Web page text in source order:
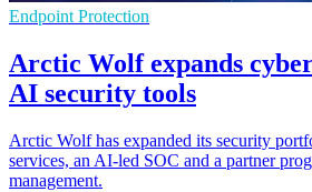
Endpoint Protection
Arctic Wolf expands
AI security tools
Arctic Wolf has expanded its security
services, an AI-led SOC and a partner
management.